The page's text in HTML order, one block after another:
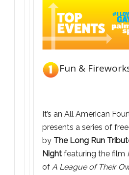
Fun &
It’s an All American
presents a series of
by The Long Run
Nightfeaturing the film
of A League of Their